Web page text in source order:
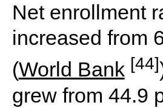
Net enrollment
increased from
(World Bank [44]
grew from 44.9